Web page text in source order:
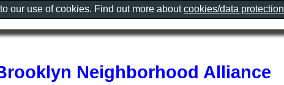
Neighborhood Alliance
our use of cookies. Find out more aboutcookies/data protection